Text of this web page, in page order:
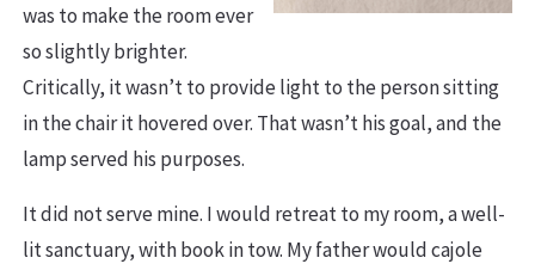
was to make the room ever
so slightly brighter.
Critically, it wasn’t to provide light to the person sitting
in the chair it hovered over. That wasn’t his goal, and the
lamp served his purposes.
It did not serve mine. I would retreat to my room, a well-
lit sanctuary, with book in tow. My father would cajole